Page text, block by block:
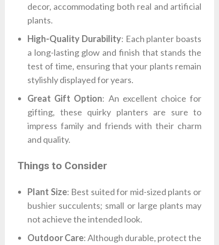
decor, accommodating both real and artificial
plants.
High-Quality Durability: Each planter boasts
a long-lasting glow and finish that stands the
test of time, ensuring that your plants remain
stylishly displayed for years.
Great Gift Option: An excellent choice for
gifting, these quirky planters are sure to
impress family and friends with their charm
and quality.
Things to Consider
Plant Size: Best suited for mid-sized plants or
bushier succulents; small or large plants may
not achieve the intended look.
Outdoor Care: Although durable, protect the